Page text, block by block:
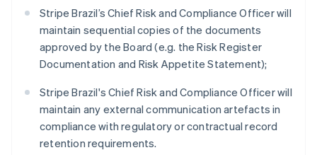
Stripe Brazil’s Chief Risk and Compliance Officer will
maintain sequential copies of the documents
approved by the Board (e.g. the Risk Register
Documentation and Risk Appetite Statement);
Stripe Brazil's Chief Risk and Compliance Officer will
maintain any external communication artefacts in
compliance with regulatory or contractual record
retention requirements.
English
Slovenia
EnglishItaliano
Spain
Sweden
Svenska
Switzerland
DeutschFrançaisItalianoEnglish
Thailand